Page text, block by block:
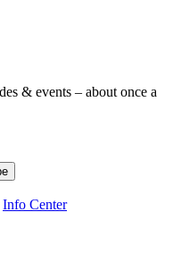
& events – about once a
Info Center